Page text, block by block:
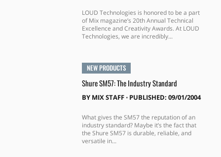
LOUD Technologies is honored to be a part
of Mix magazine’s 20th Annual Technical
Excellence and Creativity Awards. At LOUD
Technologies, we are incredibly...
NEW PRODUCTS
Shure SM57: The Industry Standard
BY MIX STAFF⋅ PUBLISHED: 09/01/2004
What gives the SM57 the reputation of an
industry standard? Maybe it’s the fact that
the Shure SM57 is durable, reliable, and
versatile in...